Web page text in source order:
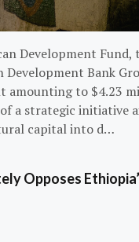
Development Fund,
Bank
amounting to $4.23
a strategic initiative
capital into d…
Opposes